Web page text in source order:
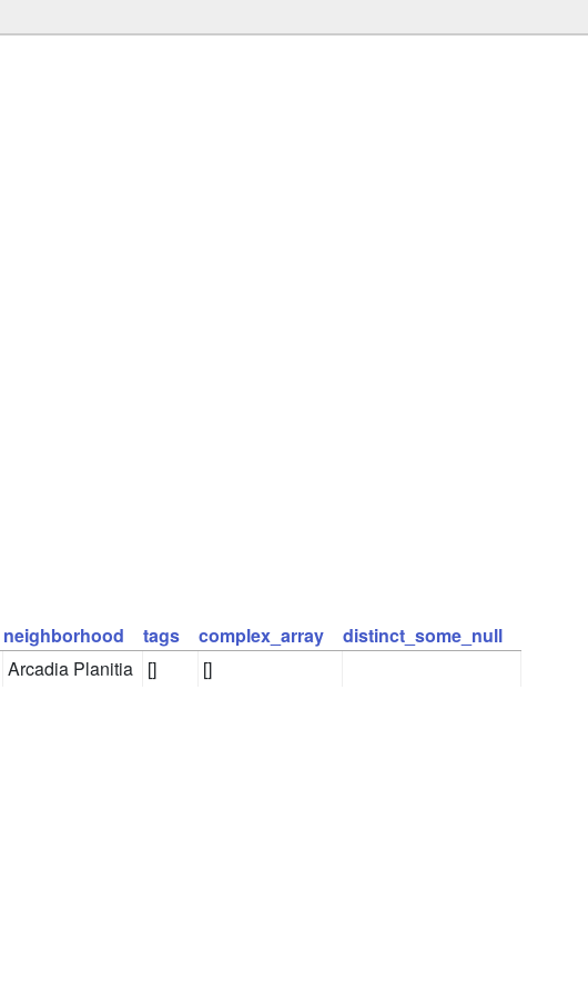
neighborhood tags complex_array
distinct_some_null
Arcadia Planitia [] []